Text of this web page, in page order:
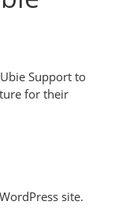
Support to
for their
site.